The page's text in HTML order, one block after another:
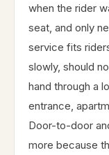
when the rider
seat, and only
service fits
slowly, should
hand through a
entrance,
Door-to-door
more because